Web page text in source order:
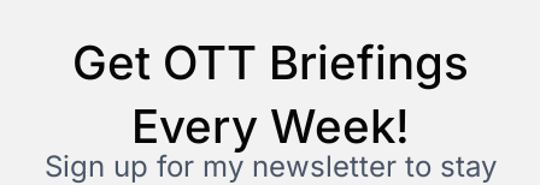
Get OTT Briefings
Every Week!
Sign up for my newsletter to stay